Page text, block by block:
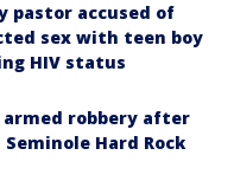
pastor accused of
sex with teen boy
HIV status
robbery after
Hard Rock